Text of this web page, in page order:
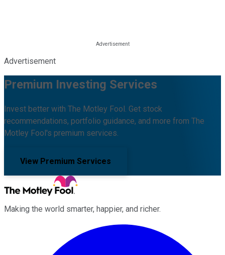
Advertisement
Premium Investing Services
Invest better with The Motley Fool. Get stock
recommendations, portfolio guidance, and more from The
Motley Fool's premium services.
View Premium Services
Making the world smarter, happier, and richer.